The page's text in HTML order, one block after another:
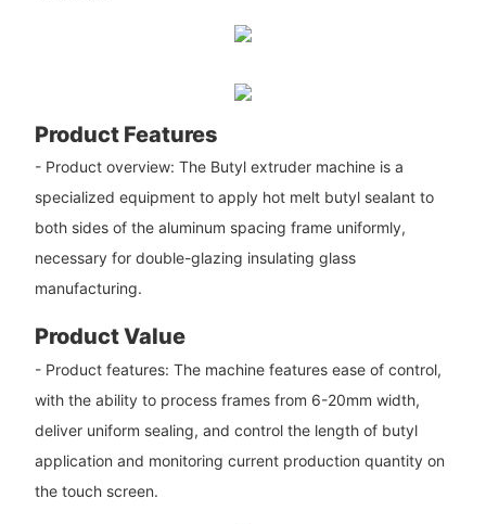
Product Features
- Product overview: The Butyl extruder machine is a
specialized equipment to apply hot melt butyl sealant to
both sides of the aluminum spacing frame uniformly,
necessary for double-glazing insulating glass
manufacturing.
Product Value
- Product features: The machine features ease of control,
with the ability to process frames from 6-20mm width,
deliver uniform sealing, and control the length of butyl
application and monitoring current production quantity on
the touch screen.